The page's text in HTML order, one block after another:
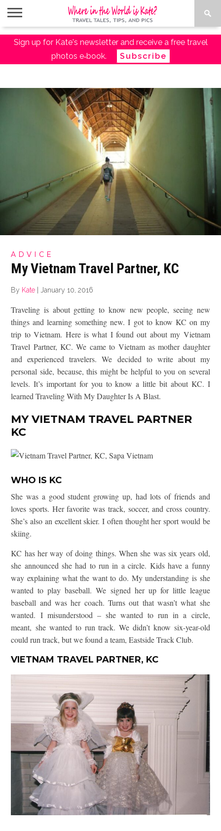
ABOUT
TRAVEL
DESTINATIONS
AMAZON
TRAVEL
PACKING
PLANNING
RESOURCES
Sign up for Kate's newsletter and receive a free travel
photos e‑book.
Subscribe
ADVICE
My Vietnam Travel Partner, KC
By Kate January 10, 2016
Traveling is about getting to know new people, seeing new
things and learning something new. I got to know KC on my
trip to Vietnam. Here is what I found out about my Vietnam
Travel Partner, KC. We came to Vietnam as mother daughter
and experienced travelers. We decided to write about my
personal side, because, this might be helpful to you on several
levels. It’s important for you to know a little bit about KC. I
learned Traveling With My Daughter Is A Blast.
MY VIETNAM TRAVEL PARTNER
KC
WHO IS KC
She was a good student growing up, had lots of friends and
loves sports. Her favorite was track, soccer, and cross country.
She’s also an excellent skier. I often thought her sport would be
skiing.
KC has her way of doing things. When she was six years old,
she announced she had to run in a circle. Kids have a funny
way explaining what the want to do. My understanding is she
wanted to play baseball. We signed her up for little league
baseball and was her coach. Turns out that wasn’t what she
wanted. I misunderstood – she wanted to run in a circle,
meant, she wanted to run track. We didn’t know six-year-old
could run track, but we found a team, Eastside Track Club.
VIETNAM TRAVEL PARTNER, KC